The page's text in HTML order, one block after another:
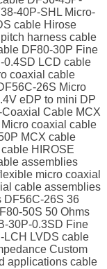
40P-SHL Micro-
cable Hirose
harness cable
DF80-30P Fine
0.4SD LCD cable
coaxial cable
26S Micro
eDP to mini DP
Cable MCX
coaxial cable
MCX cable
HIROSE
assemblies
micro coaxial
cable assemblies
DF56C-26S 36
50S 50 Ohms
30P-0.3SD Fine
LCH LVDS cable
Custom
applications cable